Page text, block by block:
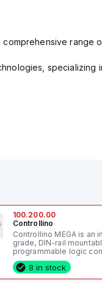
range
100.200.00
Controllino
Controllino MEGA is an
grade, DIN-rail
programmable logic
(PLC) featuring 21 inputs
configurable as analog
fixed digital with
8 in stock